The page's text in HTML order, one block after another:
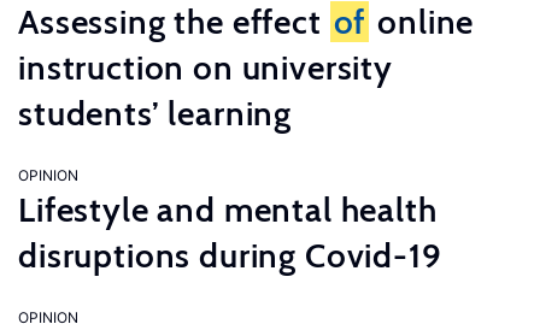
Assessing the effect of online
instruction on university
students’ learning
OPINION
Lifestyle and mental health
disruptions during Covid-19
OPINION